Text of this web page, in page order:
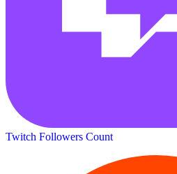
Twitch Followers Count